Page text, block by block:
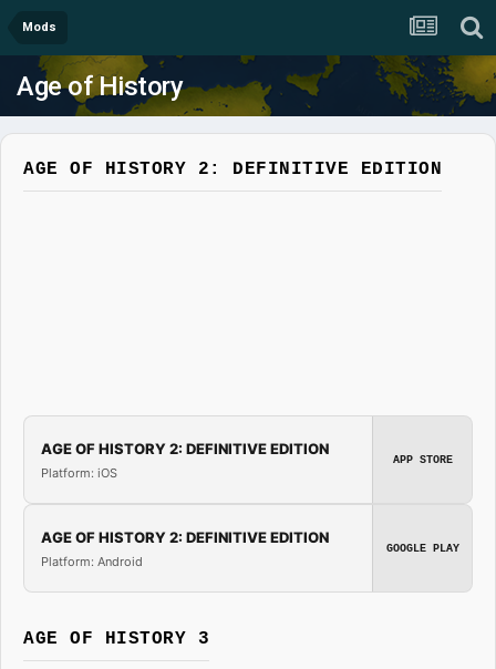
Mods
Age of History
AGE OF HISTORY 2: DEFINITIVE EDITION
AGE OF HISTORY 2: DEFINITIVE EDITION
Platform: iOS
APP STORE
AGE OF HISTORY 2: DEFINITIVE EDITION
Platform: Android
GOOGLE PLAY
AGE OF HISTORY 3